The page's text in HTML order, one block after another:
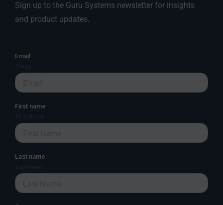
Sign up to the Guru Systems newsletter for insights
and product updates.